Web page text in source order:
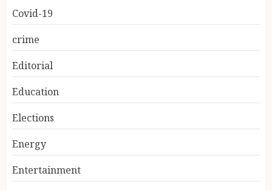
Covid-19
crime
Editorial
Education
Elections
Energy
Entertainment